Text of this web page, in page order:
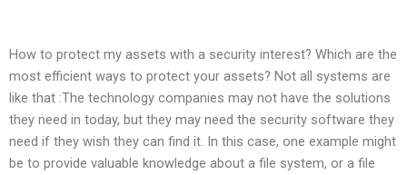
How to protect my assets with a security interest? Which are the
most efficient ways to protect your assets? Not all systems are
like that :The technology companies may not have the solutions
they need in today, but they may need the security software they
need if they wish they can find it. In this case, one example might
be to provide valuable knowledge about a file system, or a file